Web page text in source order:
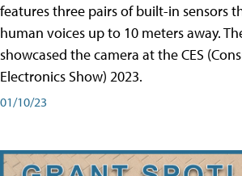
features three pairs of built-in sensors
human voices up to 10 meters away.
showcased the camera at the CES
Electronics Show) 2023.
01/10/23